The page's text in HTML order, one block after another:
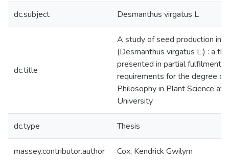
dc.subject Desmanthus virgatus L
dc.title
A study of seed production in
(Desmanthus virgatus L.) : a
presented in partial fulfilment
requirements for the degree
Philosophy in Plant Science at
University
dc.type Thesis
massey.contributor.author Cox, Kendrick Gwilym